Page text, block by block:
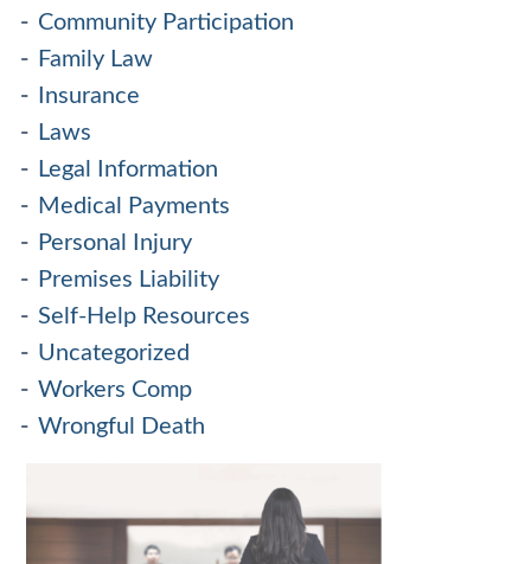
Community Participation
Family Law
Insurance
Laws
Legal Information
Medical Payments
Personal Injury
Premises Liability
Self-Help Resources
Uncategorized
Workers Comp
Wrongful Death